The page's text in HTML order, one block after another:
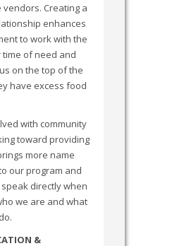
Creating a
enhances
to work with the
of need and
on the top of the
have excess food
with community
toward providing
more name
our program and
directly when
we are and what
&